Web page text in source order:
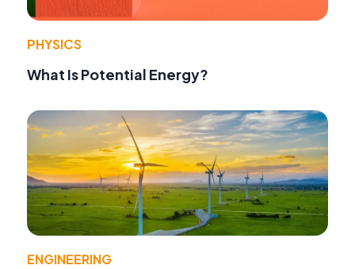
PHYSICS
What Is Potential Energy?
ENGINEERING